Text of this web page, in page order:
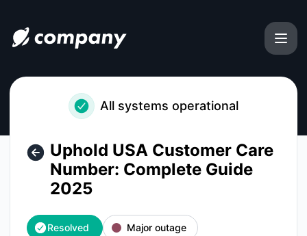
All systems operational
Uphold USA Customer Care
Number: Complete Guide
2025
Resolved Major outage